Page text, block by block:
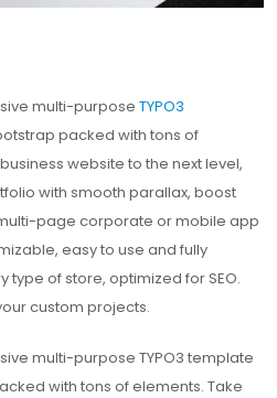
multi-purpose TYPO3
packed with tons of
website to the next level,
with smooth parallax, boost
page corporate or mobile app
easy to use and fully
type of store, optimized for SEO.
custom projects.
multi-purpose TYPO3 template
with tons of elements. Take